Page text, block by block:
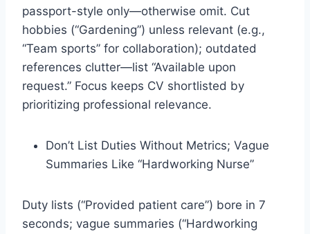
passport-style only—otherwise omit. Cut
hobbies (“Gardening”) unless relevant (e.g.,
“Team sports” for collaboration); outdated
references clutter—list “Available upon
request.” Focus keeps CV shortlisted by
prioritizing professional relevance.​
Don’t List Duties Without Metrics; Vague
Summaries Like “Hardworking Nurse”
Duty lists (“Provided patient care”) bore in 7
seconds; vague summaries (“Hardworking